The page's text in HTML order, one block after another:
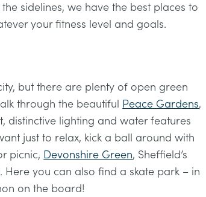
sidelines, we have the best places to
your fitness level and goals.
but there are plenty of open green
through the beautiful
Peace Gardens,
distinctive lighting and water features
just to relax, kick a ball around with
picnic, Devonshire Green, Sheffield’s
Here you can also find a skate park – in
on the board!